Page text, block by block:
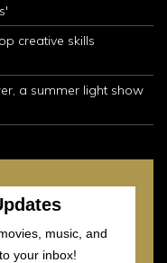
creative skills
a summer light show
music, and
your inbox!